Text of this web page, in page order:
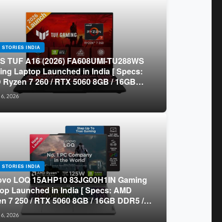
STORIES INDIA
TUF A16 (2026) FA608UMI-TU288WS
Laptop Launched in India [ Specs:
Ryzen 7 260 / RTX 5060 8GB / 16GB
/ 512GB SSD / 16-inch 144Hz FHD+ ]
2026
STORIES INDIA
LOQ 15AHP10 83JG00H1IN Gaming
Launched in India [ Specs: AMD
7 250 / RTX 5060 8GB / 16GB DDR5 /
SSD / 15.6-inch 144Hz FHD ]
2026